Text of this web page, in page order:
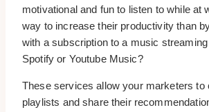
motivational and fun to listen to while at
way to increase their productivity than
with a subscription to a music
Spotify or Youtube Music?
These services allow your marketers to
playlists and share their